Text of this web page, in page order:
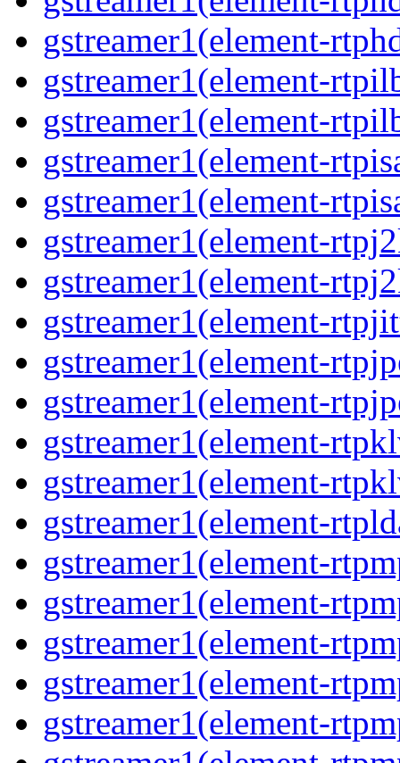
gstreamer1(element-
gstreamer1(element-
gstreamer1(element-
gstreamer1(element-
gstreamer1(element-
gstreamer1(element-
gstreamer1(element-
gstreamer1(element-
gstreamer1(element-
gstreamer1(element-
gstreamer1(element-
gstreamer1(element-
gstreamer1(element-
gstreamer1(element-
gstreamer1(element-
gstreamer1(element-
gstreamer1(element-
gstreamer1(element-